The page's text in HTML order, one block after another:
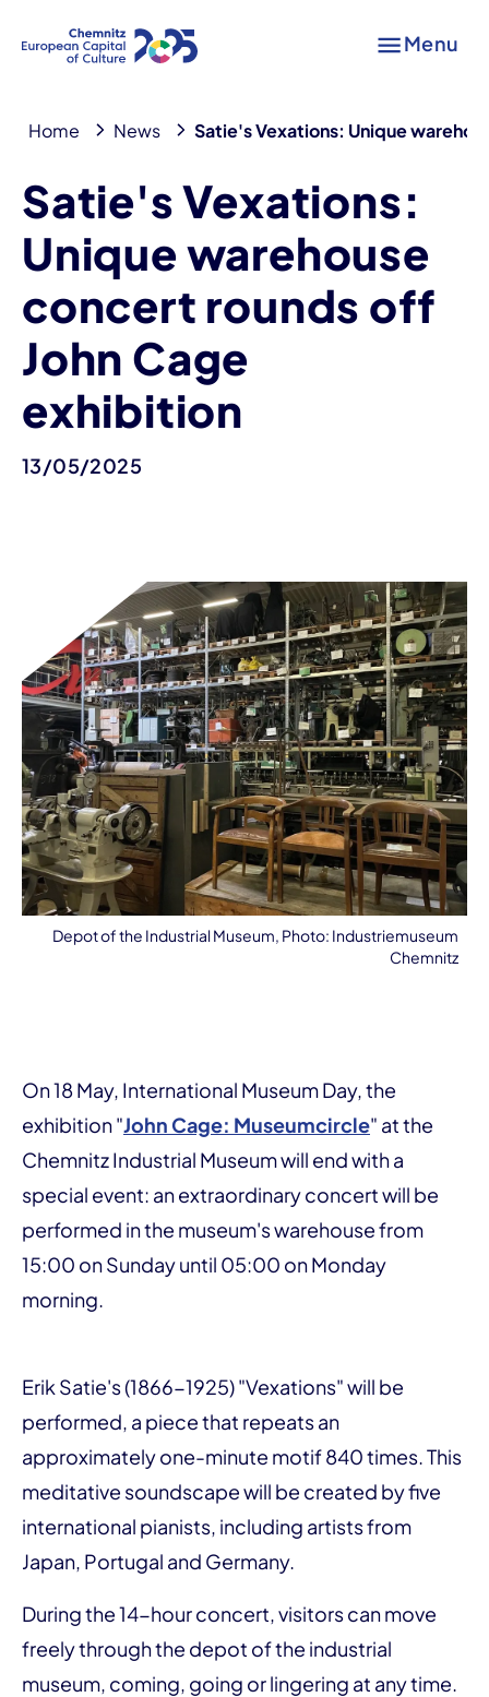
Menu
Home News Satie's Vexations: Unique
Satie's Vexations:
Unique warehouse
concert rounds off
John Cage
exhibition
13/05/2025
Depot of the Industrial Museum, Photo: Industriemuseum
Chemnitz
On 18 May, International Museum Day, the
exhibition "John Cage: Museumcircle" at the
Chemnitz Industrial Museum will end with a
special event: an extraordinary concert will be
performed in the museum's warehouse from
15:00 on Sunday until 05:00 on Monday
morning.
Erik Satie's (1866-1925) "Vexations" will be
performed, a piece that repeats an
approximately one-minute motif 840 times. This
meditative soundscape will be created by five
international pianists, including artists from
Japan, Portugal and Germany.
During the 14-hour concert, visitors can move
freely through the depot of the industrial
museum, coming, going or lingering at any time.